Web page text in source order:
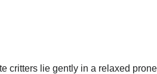
critters lie gently in a relaxed